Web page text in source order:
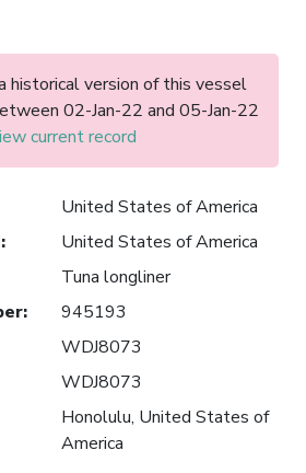
historical version of this vessel
02-Jan-22 and 05-Jan-22
current record
United States of America
:
United States of America
Tuna longliner
:
945193
WDJ8073
WDJ8073
Honolulu, United States of
America